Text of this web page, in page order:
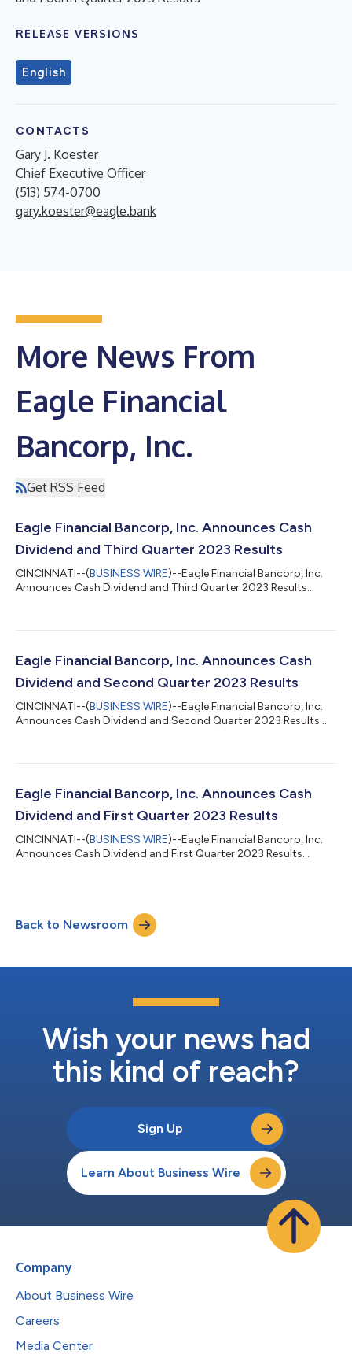
RELEASE VERSIONS
English
CONTACTS
Gary J. Koester
Chief Executive Officer
(513) 574-0700
gary.koester@eagle.bank
More News From
Eagle Financial
Bancorp, Inc.
Get RSS Feed
Eagle Financial Bancorp, Inc. Announces Cash
Dividend and Third Quarter 2023 Results
CINCINNATI--(BUSINESS WIRE)--Eagle Financial Bancorp, Inc.
Announces Cash Dividend and Third Quarter 2023 Results...
Eagle Financial Bancorp, Inc. Announces Cash
Dividend and Second Quarter 2023 Results
CINCINNATI--(BUSINESS WIRE)--Eagle Financial Bancorp, Inc.
Announces Cash Dividend and Second Quarter 2023 Results...
Eagle Financial Bancorp, Inc. Announces Cash
Dividend and First Quarter 2023 Results
CINCINNATI--(BUSINESS WIRE)--Eagle Financial Bancorp, Inc.
Announces Cash Dividend and First Quarter 2023 Results...
Back to Newsroom
Wish your news had
this kind of reach?
Sign Up
Learn About Business Wire
Company
About Business Wire
Careers
Media Center